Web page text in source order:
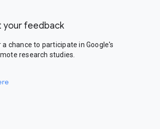
your feedback
a chance to participate in Google's
research studies.